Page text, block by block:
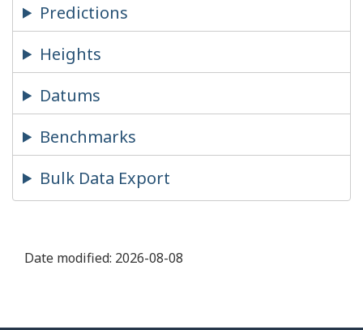
Predictions
Heights
Datums
Benchmarks
Bulk Data Export
Date modified: 2026-08-08